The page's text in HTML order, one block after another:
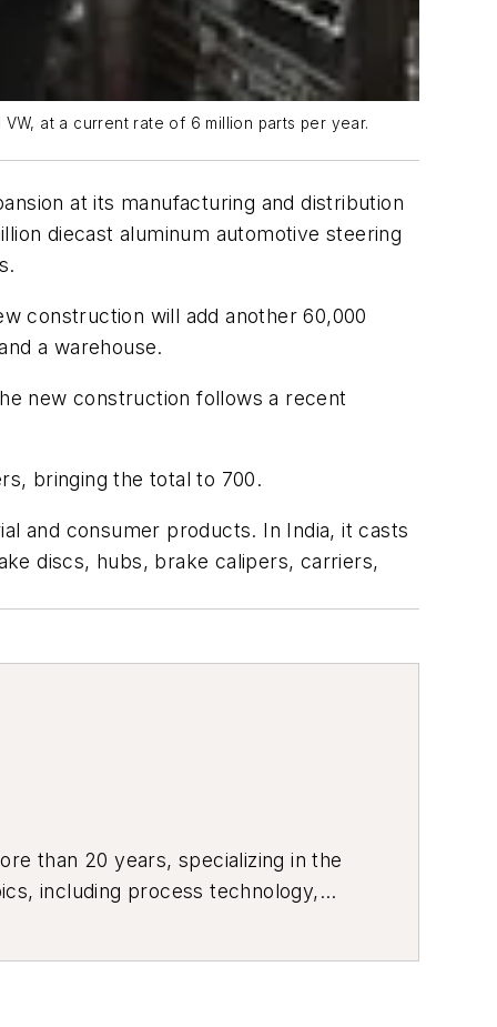
at a current rate of 6 million parts per year.
at its manufacturing and distribution
diecast aluminum automotive steering
construction will add another 60,000
a warehouse.
new construction follows a recent
bringing the total to 700.
and consumer products. In India, it casts
discs, hubs, brake calipers, carriers,
than 20 years, specializing in the
including process technology,